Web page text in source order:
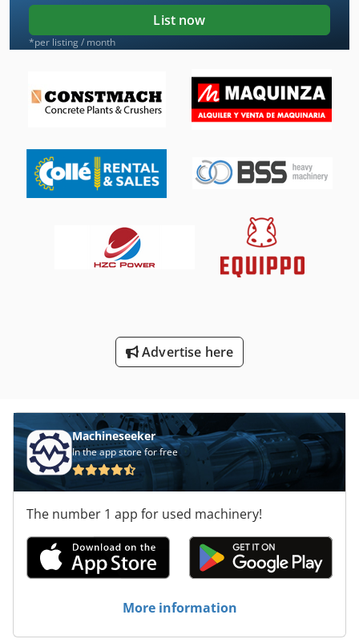
List now
*per listing / month
Advertise here
Machineseeker
In the app store for free
The number 1 app for used machinery!
More information